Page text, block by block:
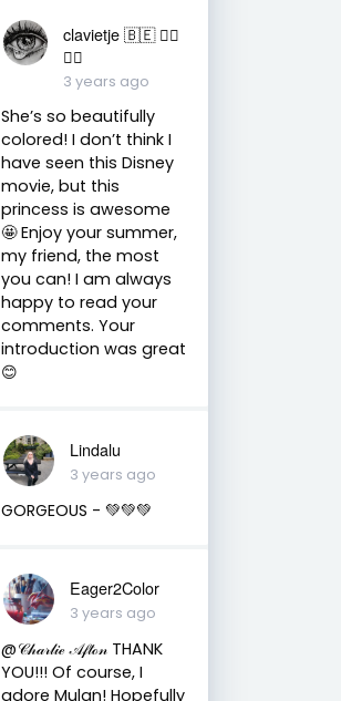
clavietje 🇧🇪 ✌🏼
🙏🏼
3 years ago
She’s so beautifully
colored! I don’t think I
have seen this Disney
movie, but this
princess is awesome
🤩 Enjoy your summer,
my friend, the most
you can! I am always
happy to read your
comments. Your
introduction was great
😊
Lindalu
3 years ago
GORGEOUS - 💚💚💚
Eager2Color
3 years ago
@𝒞𝒽𝒶𝓇𝓁𝒾ℯ 𝒜𝒻𝓉ℴ𝓃 THANK
YOU!!! Of course, I
adore Mulan! Hopefully